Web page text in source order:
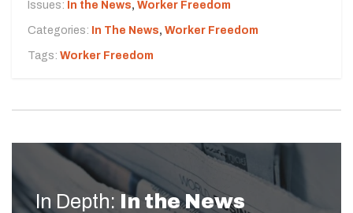
Issues: In the News, Worker Freedom
Categories: In The News, Worker Freedom
Tags: Worker Freedom
In Depth: In the News